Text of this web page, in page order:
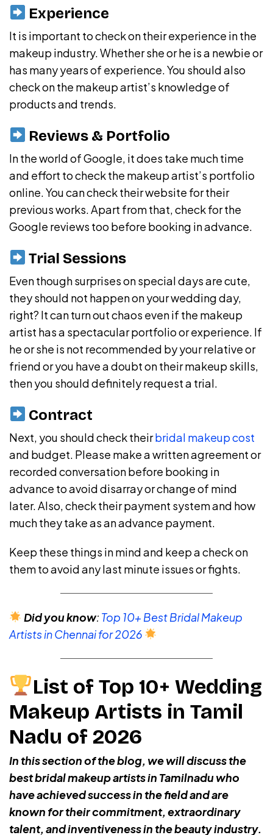
Experience
It is important to check on their experience in the
makeup industry. Whether she or he is a newbie or
has many years of experience. You should also
check on the makeup artist’s knowledge of
products and trends.
Reviews & Portfolio
In the world of Google, it does take much time
and effort to check the makeup artist’s portfolio
online. You can check their website for their
previous works. Apart from that, check for the
Google reviews too before booking in advance.
Trial Sessions
Even though surprises on special days are cute,
they should not happen on your wedding day,
right? It can turn out chaos even if the makeup
artist has a spectacular portfolio or experience. If
he or she is not recommended by your relative or
friend or you have a doubt on their makeup skills,
then you should definitely request a trial.
Contract
Next, you should check theirbridal makeup cost
and budget. Please make a written agreement or
recorded conversation before booking in
advance to avoid disarray or change of mind
later. Also, check their payment system and how
much they take as an advance payment.
Keep these things in mind and keep a check on
them to avoid any last minute issues or fights.
Did you know: Top 10+ Best Bridal Makeup
Artists in Chennai for 2026
List of Top 10+ Wedding
Makeup Artists in Tamil
Nadu of 2026
In this section of the blog, we will discuss the
best bridal makeup artists in Tamilnadu who
have achieved success in the field and are
known for their commitment, extraordinary
talent, and inventiveness in the beauty industry.